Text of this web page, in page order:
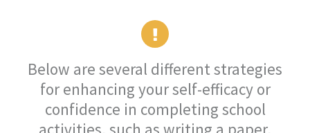
Below are several different strategies
for enhancing your self-efficacy or
confidence in completing school